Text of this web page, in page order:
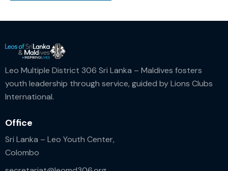
Leo Multiple District 306 Sri Lanka – Maldives fosters
youth leadership through service, guided by Lions Clubs
International.
Office
Sri Lanka – Leo Youth Center,
Colombo